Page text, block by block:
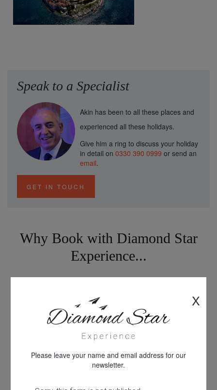
X
Please leave your name and email address for our
newsletter.
Speak to a Specialist
Akin has been to all these places and
experienced all these holidays.
Give him a ring to discuss your holiday
in detail on 0330 390 0999 or send an
email.
GET IN TOUCH
Why Book with Diamond Star
Experience...
Looking for something different?